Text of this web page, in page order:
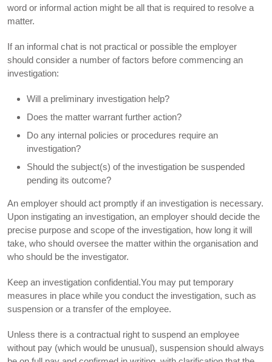
word or informal action might be all that is required to resolve a
matter.
If an informal chat is not practical or possible the employer
should consider a number of factors before commencing an
investigation:
Will a preliminary investigation help?
Does the matter warrant further action?
Do any internal policies or procedures require an
investigation?
Should the subject(s) of the investigation be suspended
pending its outcome?
An employer should act promptly if an investigation is necessary.
Upon instigating an investigation, an employer should decide the
precise purpose and scope of the investigation, how long it will
take, who should oversee the matter within the organisation and
who should be the investigator.
Keep an investigation confidential.You may put temporary
measures in place while you conduct the investigation, such as
suspension or a transfer of the employee.
Unless there is a contractual right to suspend an employee
without pay (which would be unusual), suspension should always